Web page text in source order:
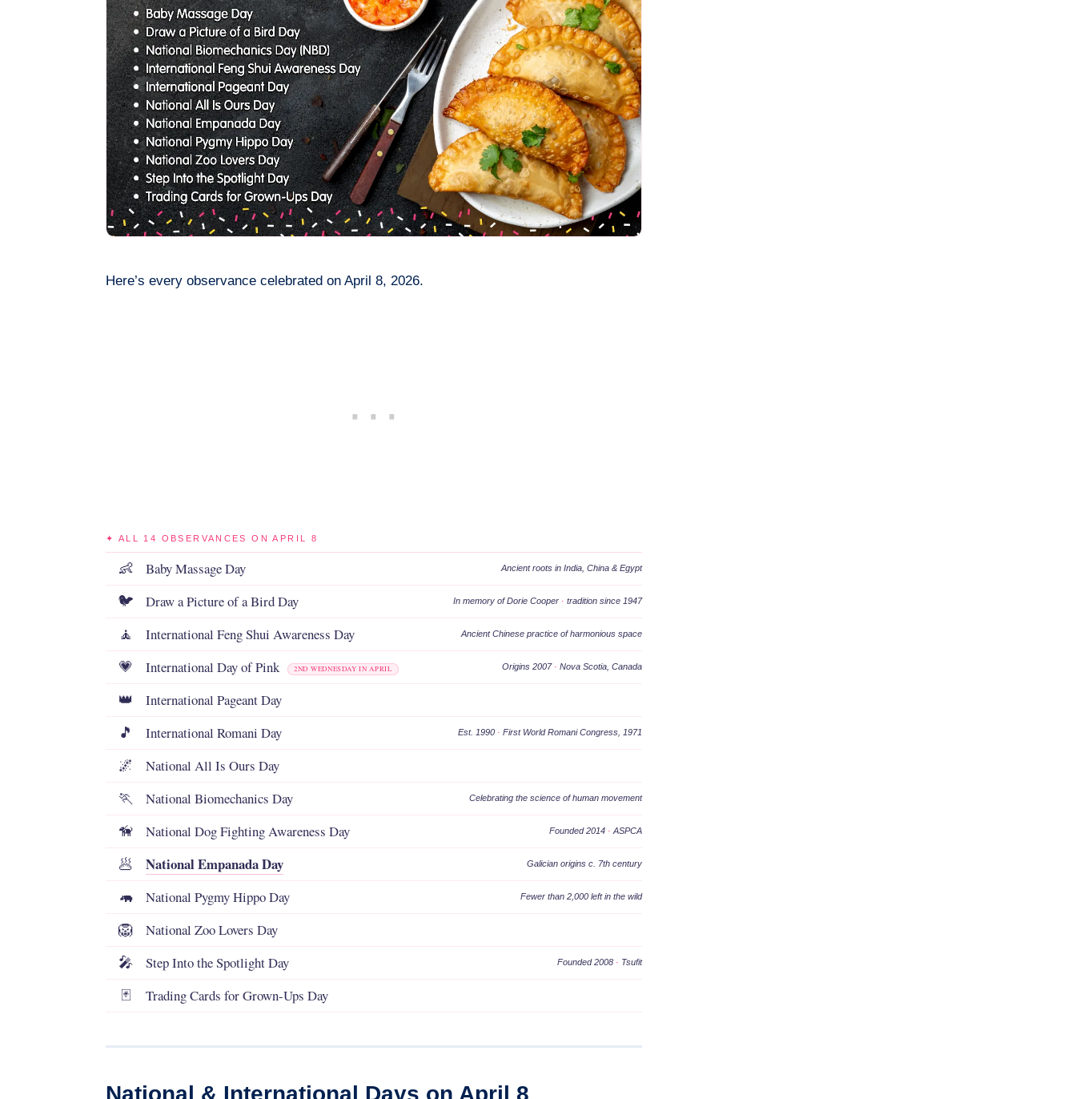
Here’s every observance celebrated on April 8, 2026.
✦ ALL 14 OBSERVANCES ON APRIL 8
👶 Baby Massage Day Ancient roots in India, China & Egypt
🐦 Draw a Picture of a Bird Day In memory of Dorie Cooper · tradition since 1947
🧘 International Feng Shui Awareness Day Ancient Chinese practice of harmonious space
💗 International Day of Pink 2ND WEDNESDAY IN APRIL Origins 2007 · Nova Scotia, Canada
👑 International Pageant Day
🎵 International Romani Day Est. 1990 · First World Romani Congress, 1971
🌌 National All Is Ours Day
🏃 National Biomechanics Day Celebrating the science of human movement
🦮 National Dog Fighting Awareness Day Founded 2014 · ASPCA
🥟 National Empanada Day Galician origins c. 7th century
🦛 National Pygmy Hippo Day Fewer than 2,000 left in the wild
🦁 National Zoo Lovers Day
🎤 Step Into the Spotlight Day Founded 2008 · Tsufit
🃏 Trading Cards for Grown-Ups Day
National & International Days on April 8